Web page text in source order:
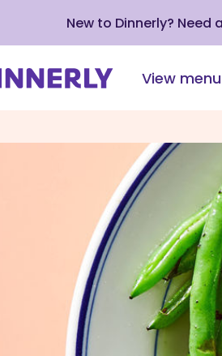
New to Dinnerly? Need
View menu